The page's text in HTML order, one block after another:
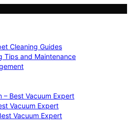
Cleaning Guides
Tips and Maintenance
– Best Vacuum Expert
Vacuum Expert
Vacuum Expert